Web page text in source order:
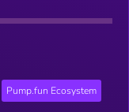
Pump.fun Ecosystem